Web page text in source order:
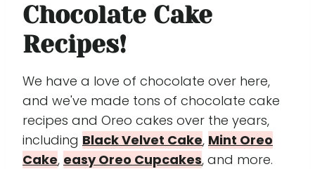
Chocolate Cake
Recipes!
We have a love of chocolate over here,
and we've made tons of chocolate cake
recipes and Oreo cakes over the years,
including Black Velvet Cake, Mint Oreo
Cake, easy Oreo Cupcakes, and more.